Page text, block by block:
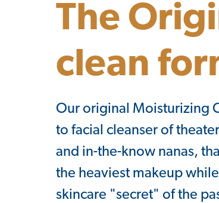
The
clean
Our original Moisturizing
to facial cleanser of
and in-the-know nanas,
the heaviest makeup
skincare "secret" of the